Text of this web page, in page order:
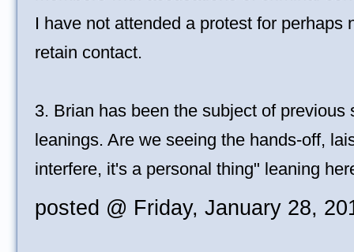
I have not attended a protest for perhaps
retain contact.
3. Brian has been the subject of previous
leanings. Are we seeing the hands-off,
interfere, it's a personal thing" leaning
posted @ Friday, January 28,